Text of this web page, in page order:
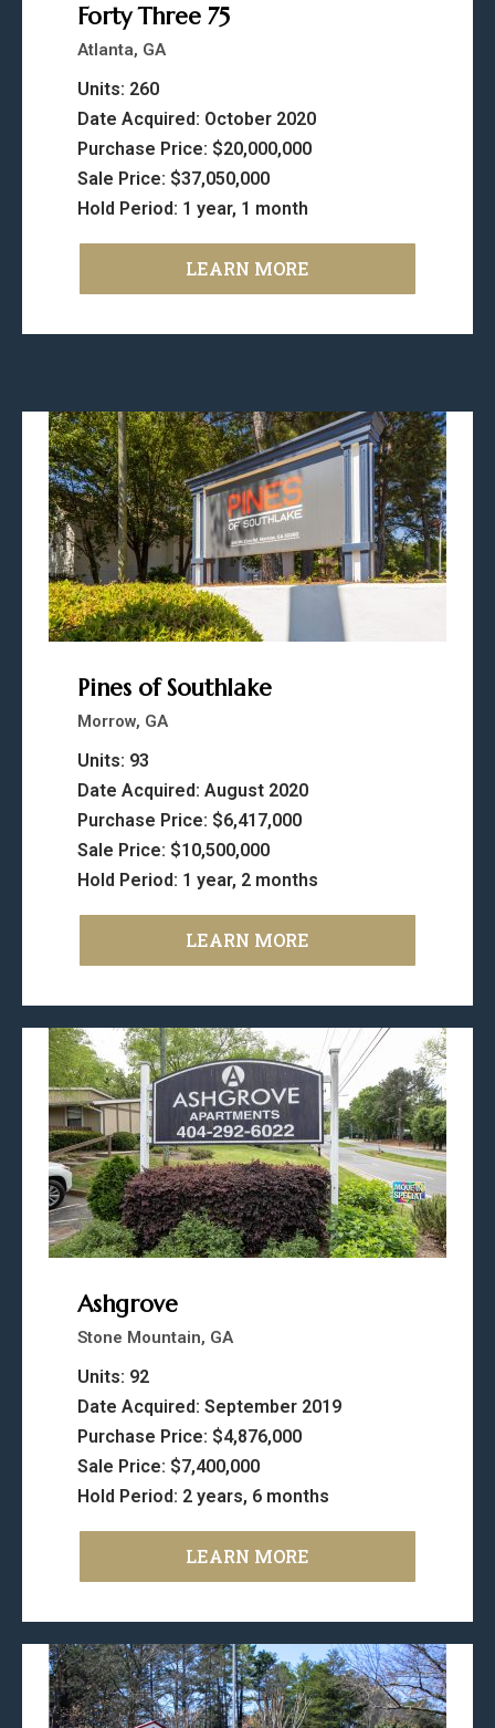
Forty Three 75
Atlanta, GA
Units: 260
Date Acquired: October 2020
Purchase Price: $20,000,000
Sale Price: $37,050,000
Hold Period: 1 year, 1 month
LEARN MORE
Pines of Southlake
Morrow, GA
Units: 93
Date Acquired: August 2020
Purchase Price: $6,417,000
Sale Price: $10,500,000
Hold Period: 1 year, 2 months
LEARN MORE
Ashgrove
Stone Mountain, GA
Units: 92
Date Acquired: September 2019
Purchase Price: $4,876,000
Sale Price: $7,400,000
Hold Period: 2 years, 6 months
LEARN MORE